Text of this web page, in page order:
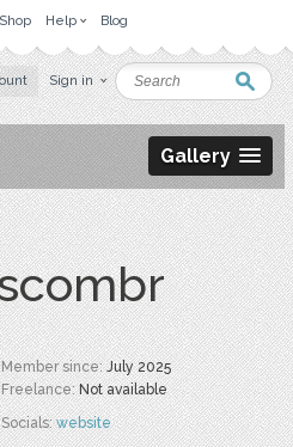
Help Blog
Sign in
Gallery
Member since:July 2025
Freelance:Not available
Socials:website